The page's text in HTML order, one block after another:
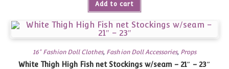
Add to cart
16" Fashion Doll Clothes, Fashion Doll Accessories, Props
White Thigh High Fish net Stockings w/seam – 21″ – 23″